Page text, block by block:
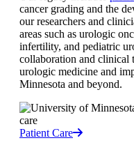
cancer grading and the
our researchers and
areas such as urologic
infertility, and pediatric
collaboration and clinical
urologic medicine and
Minnesota and beyond.
Patient Care